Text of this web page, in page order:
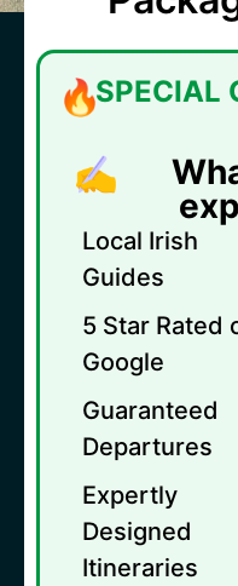
SPECIAL
Local Irish
Guides
5 Star Rated
Google
Guaranteed
Departures
Expertly
Designed
Itineraries